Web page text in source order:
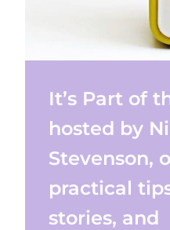
It’s Part of
hosted by
Stevenson,
practical
stories,